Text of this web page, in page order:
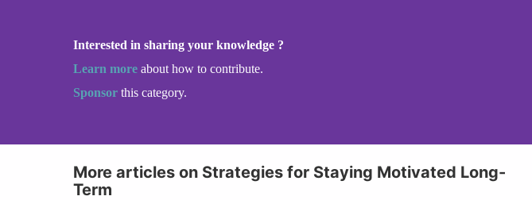
Interested in sharing your knowledge ?
Learn more about how to contribute.
Sponsor this category.
More articles on Strategies for Staying Motivated Long-
Term